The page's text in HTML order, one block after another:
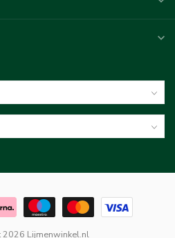
Lijmenwinkel.nl